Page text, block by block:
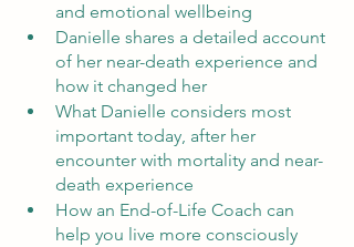
and emotional wellbeing
Danielle shares a detailed account
of her near-death experience and
how it changed her
What Danielle considers most
important today, after her
encounter with mortality and near-
death experience
How an End-of-Life Coach can
help you live more consciously